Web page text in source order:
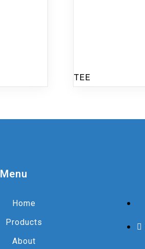
TEE
Menu
Home
Products
About